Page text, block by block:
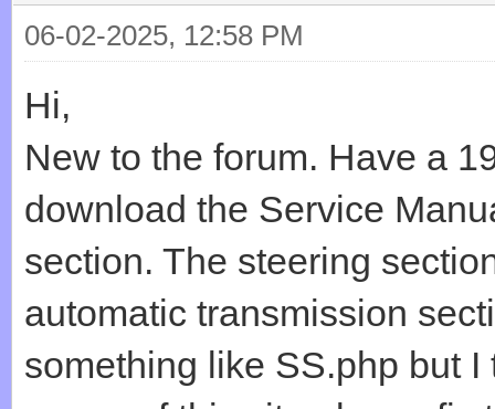
06-02-2025, 12:58 PM
Hi,
New to the forum. Have a
download the Service
section. The steering
automatic transmission
something like SS.php but